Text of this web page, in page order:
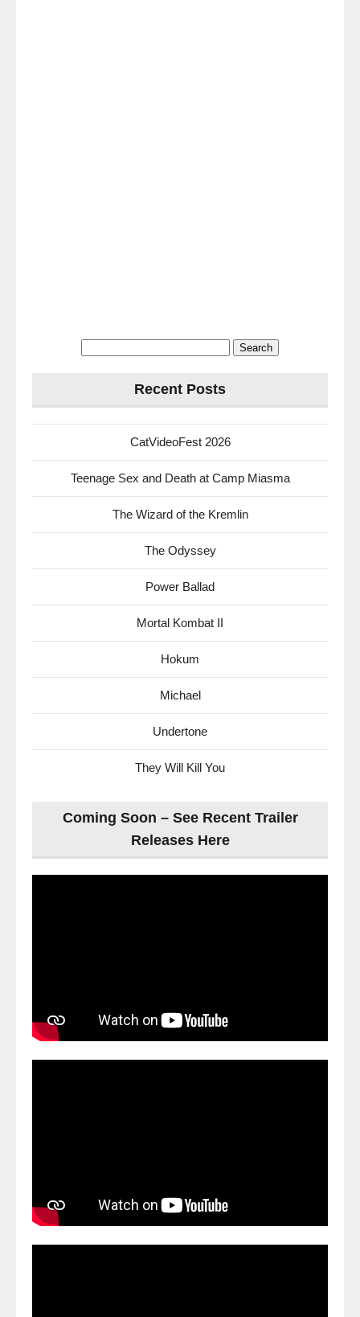
Recent Posts
CatVideoFest 2026
Teenage Sex and Death at Camp Miasma
The Wizard of the Kremlin
The Odyssey
Power Ballad
Mortal Kombat II
Hokum
Michael
Undertone
They Will Kill You
Coming Soon – See Recent Trailer
Releases Here